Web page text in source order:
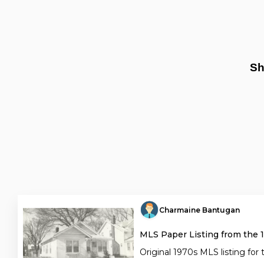
Charmaine Bantugan
MLS Paper Listing from the
Original 1970s MLS listing for